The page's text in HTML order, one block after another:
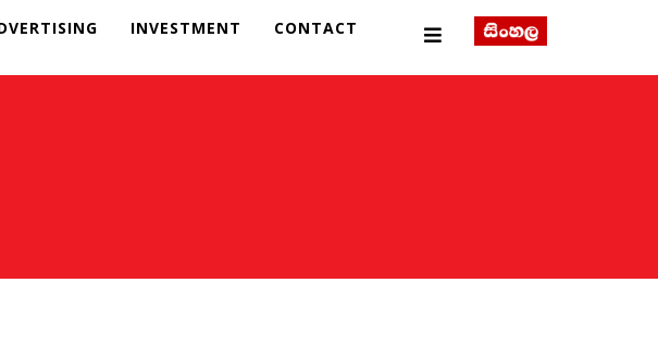
INVESTMENT CONTACT